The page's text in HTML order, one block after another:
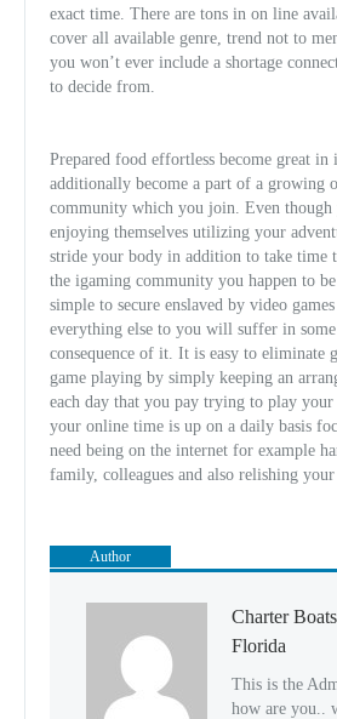
exact time. There are tons in on line
cover all available genre, trend not to
you won’t ever include a shortage
to decide from.
Prepared food effortless become great in
additionally become a part of a growing
community which you join. Even though
enjoying themselves utilizing your
stride your body in addition to take time
the igaming community you happen to
simple to secure enslaved by video
everything else to you will suffer in some
consequence of it. It is easy to eliminate
game playing by simply keeping an
each day that you pay trying to play your
your online time is up on a daily basis
need being on the internet for example
family, colleagues and also relishing
Author
Charter Boats
Florida
This is the
how are you..